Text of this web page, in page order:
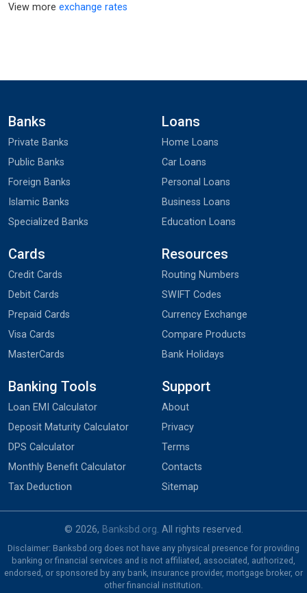
View more exchange rates
Banks
Private Banks
Public Banks
Foreign Banks
Islamic Banks
Specialized Banks
Loans
Home Loans
Car Loans
Personal Loans
Business Loans
Education Loans
Cards
Credit Cards
Debit Cards
Prepaid Cards
Visa Cards
MasterCards
Resources
Routing Numbers
SWIFT Codes
Currency Exchange
Compare Products
Bank Holidays
Banking Tools
Loan EMI Calculator
Deposit Maturity Calculator
DPS Calculator
Monthly Benefit Calculator
Tax Deduction
Support
About
Privacy
Terms
Contacts
Sitemap
© 2026, Banksbd.org. All rights reserved.
Disclaimer: Banksbd.org does not have any physical presence for providing
banking or financial services and is not affiliated, associated, authorized,
endorsed, or sponsored by any bank, insurance provider, mortgage broker, or
other financial institution.